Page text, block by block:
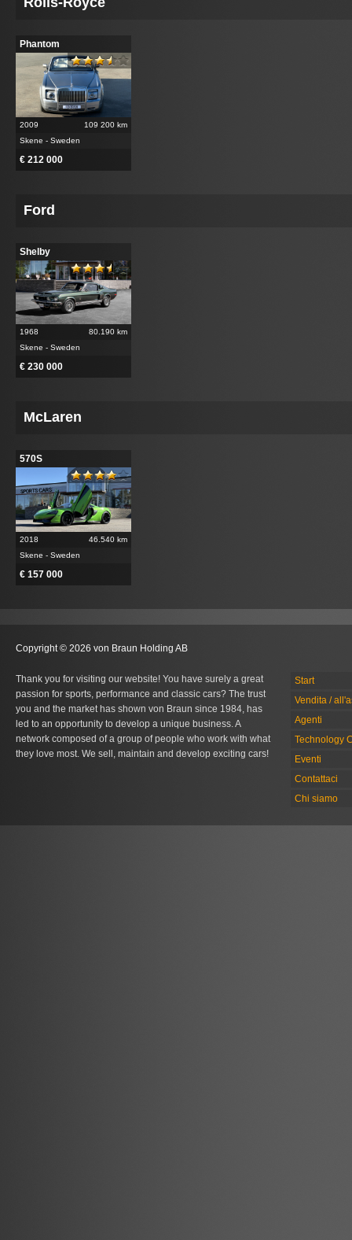
Phantom
2009
109 200 km
Skene - Sweden
€ 212 000
Ford
Shelby
1968
80.190 km
Skene - Sweden
€ 230 000
McLaren
570S
2018
46.540 km
Skene - Sweden
€ 157 000
Copyright © 2026 von Braun Holding AB
Thank you for visiting our website! You have surely a great
passion for sports, performance and classic cars? The trust
you and the market has shown von Braun since 1984, has
led to an opportunity to develop a unique business. A
network composed of a group of people who work with what
they love most. We sell, maintain and develop exciting cars!
Start
Vendita /
Agenti
Technology
Eventi
Contattaci
Chi siamo